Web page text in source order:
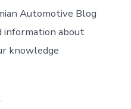
Automotive Blog
information about
knowledge